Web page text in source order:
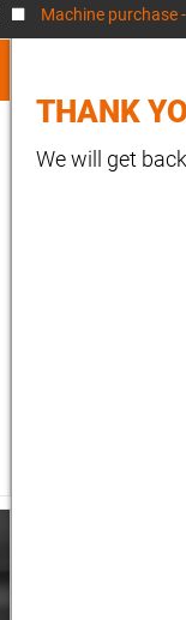
Machine purchase
THANK
We will get